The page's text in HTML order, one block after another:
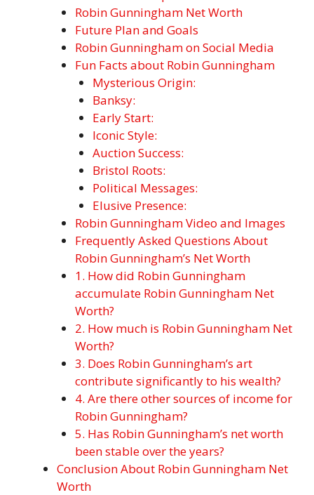
Robin Gunningham Net Worth
Future Plan and Goals
Robin Gunningham on Social Media
Fun Facts about Robin Gunningham
Mysterious Origin:
Banksy:
Early Start:
Iconic Style:
Auction Success:
Bristol Roots:
Political Messages:
Elusive Presence:
Robin Gunningham Video and Images
Frequently Asked Questions About
Robin Gunningham’s Net Worth
1. How did Robin Gunningham
accumulate Robin Gunningham Net
Worth?
2. How much is Robin Gunningham Net
Worth?
3. Does Robin Gunningham’s art
contribute significantly to his wealth?
4. Are there other sources of income for
Robin Gunningham?
5. Has Robin Gunningham’s net worth
been stable over the years?
Conclusion About Robin Gunningham Net
Worth